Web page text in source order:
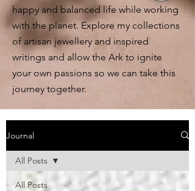
happy and balanced life while working
with the planet. Explore my collections
of artisan jewellery and inspired
writings and allow the Ark to ignite
your own passions so we can take this
journey together.
Journal
All Posts
All Posts